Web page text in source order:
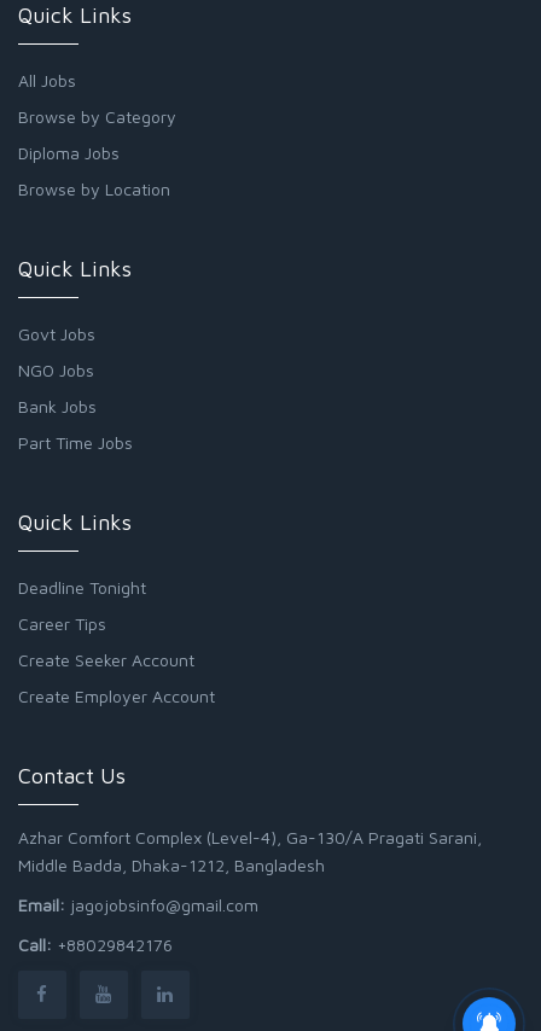
Quick Links
All Jobs
Browse by Category
Diploma Jobs
Browse by Location
Quick Links
Govt Jobs
NGO Jobs
Bank Jobs
Part Time Jobs
Quick Links
Deadline Tonight
Career Tips
Create Seeker Account
Create Employer Account
Contact Us
Azhar Comfort Complex (Level-4), Ga-130/A Pragati Sarani,
Middle Badda, Dhaka-1212, Bangladesh
Email: jagojobsinfo@gmail.com
Call: +88029842176